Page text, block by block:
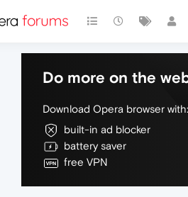
Do more on the
Download Opera browser with:
built-in ad blocker
battery saver
free VPN